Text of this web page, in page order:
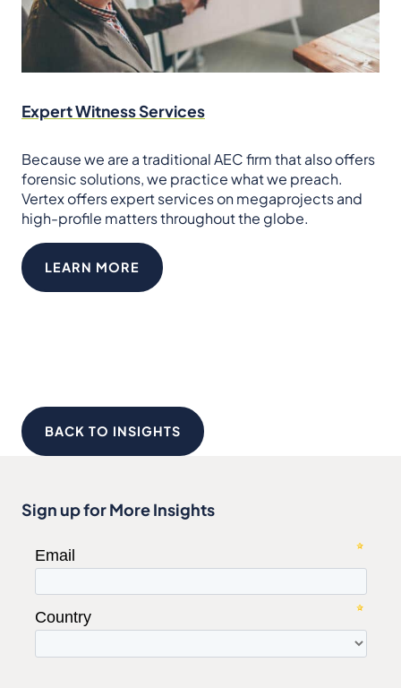
Expert Witness Services
Because we are a traditional AEC firm that also offers
forensic solutions, we practice what we preach.
Vertex offers expert services on megaprojects and
high-profile matters throughout the globe.
LEARN MORE
BACK TO INSIGHTS
Sign up for More Insights